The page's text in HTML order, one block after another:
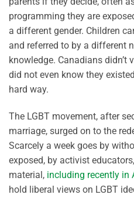
programming they are
a different gender. Children
and referred to by a different
knowledge. Canadians
did not even know they
hard way.
The LGBT movement, after
marriage, surged on to the
Scarcely a week goes by
exposed, by activist
material, including recently in
hold liberal views on LGBT